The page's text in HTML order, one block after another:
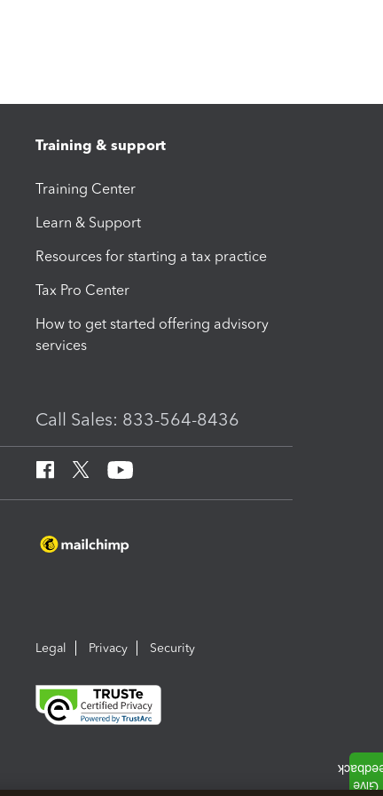
Training & support
Training Center
Learn & Support
Resources for starting a tax practice
Tax Pro Center
How to get started offering advisory
services
Call Sales: 833-564-8436
Legal Privacy Security